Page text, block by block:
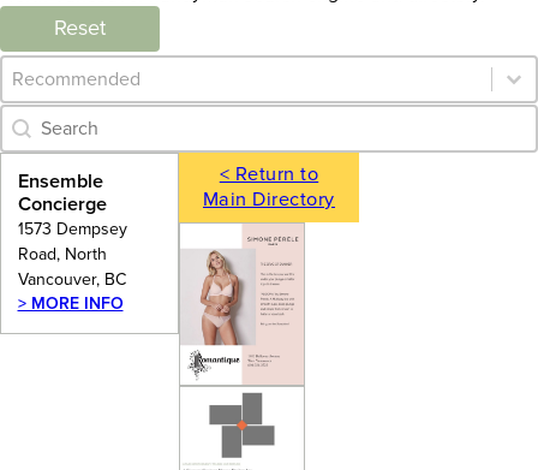
Reset
Category Archive - Sort
Sort content
Category Archive - Search
Search content
Ensemble
Concierge
1573 Dempsey
Road, North
Vancouver, BC
> MORE INFO
< Return to
Main Directory